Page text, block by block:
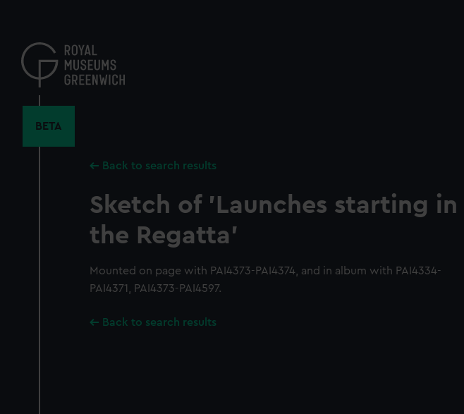
content
BETA
Back to search results
Sketch of 'Launches starting in
the Regatta'
Mounted on page with PAI4373-PAI4374, and in album with PAI4334-
PAI4371, PAI4373-PAI4597.
Back to search results